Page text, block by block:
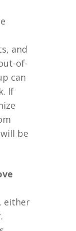
and
of-
can
If
be
either